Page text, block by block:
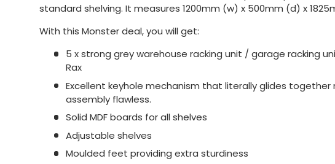
standard shelving. It measures 1200mm (w) x 500mm (d) x
With this Monster deal, you will get:
5 x strong grey warehouse racking unit / garage racking
Rax
Excellent keyhole mechanism that literally glides together
assembly flawless.
Solid MDF boards for all shelves
Adjustable shelves
Moulded feet providing extra sturdiness